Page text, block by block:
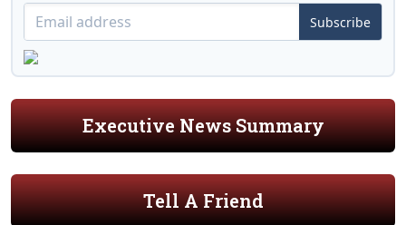
Subscribe
Executive News Summary
Tell A Friend